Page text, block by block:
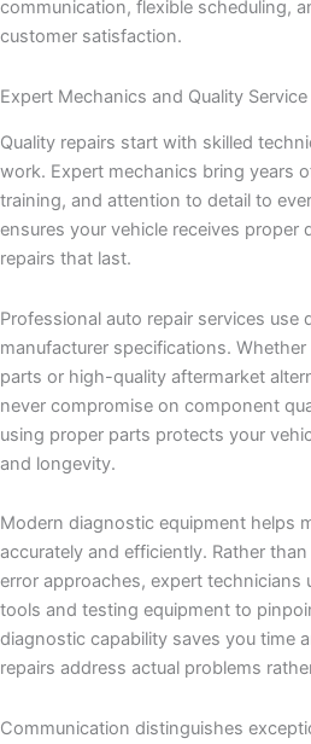
communication, flexible scheduling,
customer satisfaction.
Expert Mechanics and Quality Service
Quality repairs start with skilled
work. Expert mechanics bring years
training, and attention to detail to
ensures your vehicle receives proper
repairs that last.
Professional auto repair services use
manufacturer specifications.
parts or high-quality aftermarket
never compromise on component
using proper parts protects your
and longevity.
Modern diagnostic equipment helps
accurately and efficiently. Rather
error approaches, expert technicians
tools and testing equipment to
diagnostic capability saves you time
repairs address actual problems
Communication distinguishes